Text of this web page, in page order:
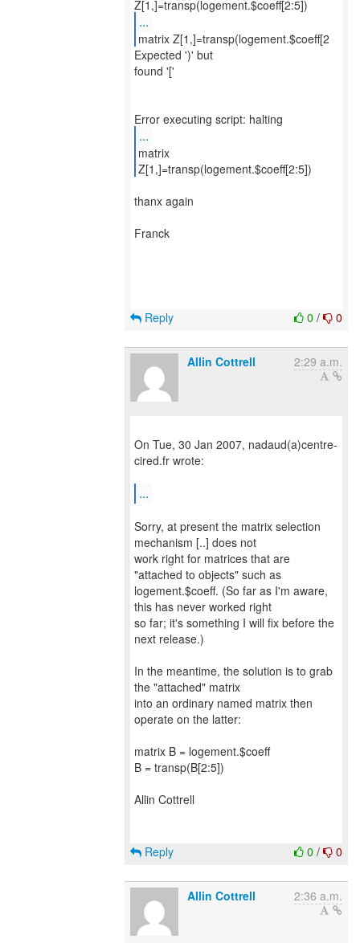
...
matrix Z[1,]=transp(logement.$coeff[2
Expected ')' but
found '['
...
matrix
Z[1,]=transp(logement.$coeff[2:5])
thanx again
Franck
0 / 0
Reply
Allin Cottrell 2:29 a.m.
On Tue, 30 Jan 2007, nadaud(a)centre-
cired.fr wrote:
...
Sorry, at present the matrix selection
mechanism [..] does not
work right for matrices that are
"attached to objects" such as
logement.$coeff. (So far as I'm aware,
this has never worked right
so far; it's something I will fix before the
next release.)
In the meantime, the solution is to grab
the "attached" matrix
into an ordinary named matrix then
operate on the latter:
matrix B = logement.$coeff
B = transp(B[2:5])
Allin Cottrell
0 / 0
Reply
Allin Cottrell 2:36 a.m.